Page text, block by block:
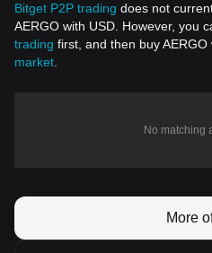
Bitget P2P trading does not
AERGO with USD. However, you
trading first, and then buy AERGO
market
No matching
More